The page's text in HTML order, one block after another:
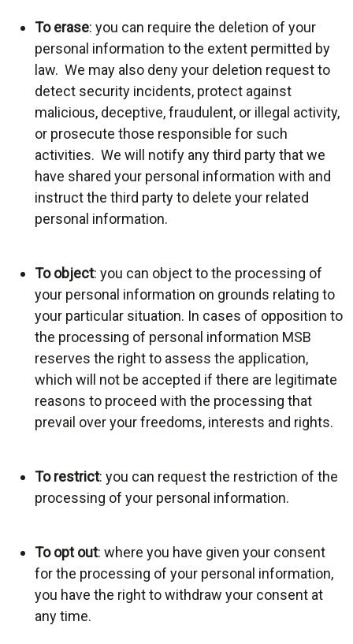
To erase: you can require the deletion of your
personal information to the extent permitted by
law. We may also deny your deletion request to
detect security incidents, protect against
malicious, deceptive, fraudulent, or illegal activity,
or prosecute those responsible for such
activities. We will notify any third party that we
have shared your personal information with and
instruct the third party to delete your related
personal information.
To object: you can object to the processing of
your personal information on grounds relating to
your particular situation. In cases of opposition to
the processing of personal information MSB
reserves the right to assess the application,
which will not be accepted if there are legitimate
reasons to proceed with the processing that
prevail over your freedoms, interests and rights.
To restrict: you can request the restriction of the
processing of your personal information.
To opt out: where you have given your consent
for the processing of your personal information,
you have the right to withdraw your consent at
any time.